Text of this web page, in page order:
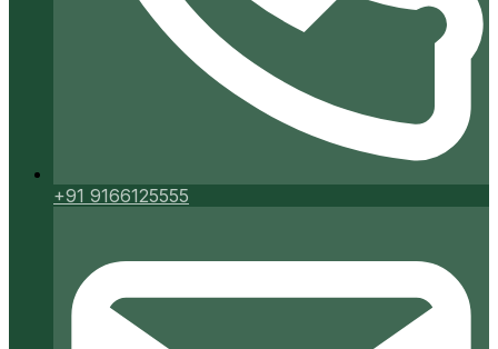
+91 9166125555